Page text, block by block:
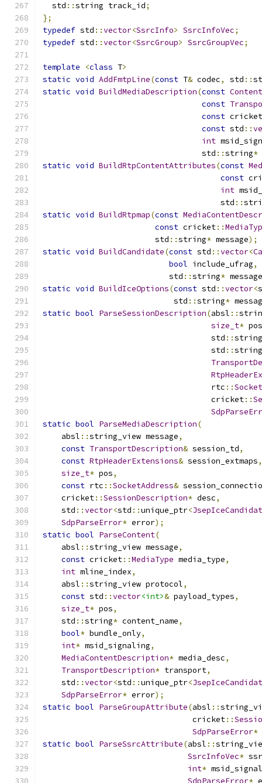
  std
::string track_id;
};
typedef std ::vector<SsrcInfo> SsrcInfoVec;
typedef std ::vector<SsrcGroup> SsrcGroupVec;
template <class T>
static void AddFmtpLine(const T& codec, std ::
static void BuildMediaDescription(const
const
const cricket
const std ::
int
                                  std
::string*
static void BuildRtpContentAttributes(const
const
int
                                      std
::
static void BuildRtpmap(const
const cricket::
                        std
::string* message);
static void BuildCandidate(const std ::vector<
bool include_ufrag,
                           std
::string* message
static void BuildIceOptions(const std ::vector<
                            std
::string*
static bool ParseSessionDescription(absl ::
size_t* pos
                                    std
::string
                                    std
::string
                                    rtc
::
                                    cricket
::
static bool ParseMediaDescription(
    absl
::string_view message,
const TransportDescription& session_td,
const RtpHeaderExtensions& session_extmaps,
size_t* pos,
const rtc ::SocketAddress&
    cricket
::SessionDescription* desc,
    std
::vector<std ::unique_ptr<
SdpParseError* error);
static bool ParseContent(
    absl
::string_view message,
const cricket::MediaType media_type,
int mline_index,
    absl
::string_view protocol,
const std ::vector<int>& payload_types,
size_t* pos,
    std
::string* content_name,
bool* bundle_only,
int* msid_signaling,
MediaContentDescription* media_desc,
TransportDescription* transport,
    std
::vector<std ::unique_ptr<
SdpParseError* error);
static bool ParseGroupAttribute(absl ::
                                cricket
::
SdpParseError*
static bool ParseSsrcAttribute(absl ::
SsrcInfoVec*
int*
SdpParseError*